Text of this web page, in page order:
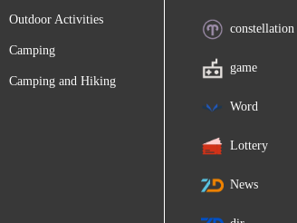
Outdoor Activities
Camping
Camping and Hiking
constellation
game
Word
Lottery
News